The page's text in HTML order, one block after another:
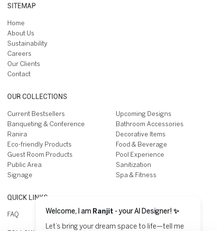
SITEMAP
Home
About Us
Sustainability
Careers
Our Clients
Contact
OUR COLLECTIONS
Current Bestsellers
Upcoming Designs
Banqueting & Conference
Bathroom Accessories
Ranira
Decorative Items
Eco-friendly Products
Food & Beverage
Guest Room Products
Pool Experience
Public Area
Sanitization
Signage
Spa & Fitness
QUICK LINKS
FAQ Welcome, I am Ranjit - your AI Designer! ✨
Let’s bring your dream space to life—tell me